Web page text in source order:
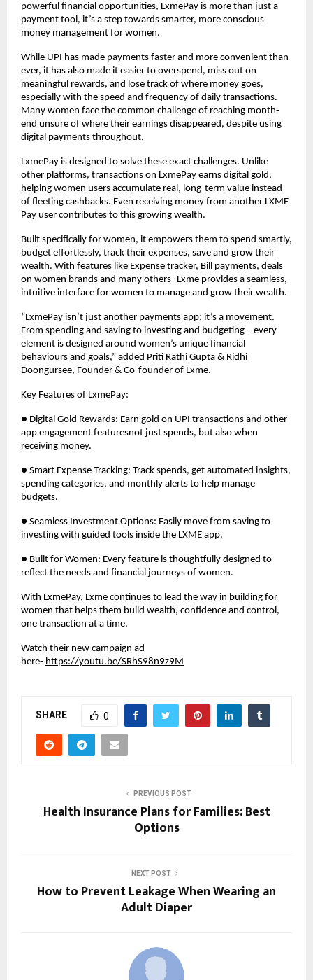
powerful financial opportunities, LxmePay is more than just a
payment tool, it’s a step towards smarter, more conscious
money management for women.
While UPI has made payments faster and more convenient than
ever, it has also made it easier to overspend, miss out on
meaningful rewards, and lose track of where money goes,
especially with the speed and frequency of daily transactions.
Many women face the common challenge of reaching month-
end unsure of where their earnings disappeared, despite using
digital payments throughout.
LxmePay is designed to solve these exact challenges. Unlike
other platforms, transactions on LxmePay earns digital gold,
helping women users accumulate real, long-term value instead
of fleeting cashbacks. Even receiving money from another LXME
Pay user contributes to this growing wealth.
Built specifically for women, it empowers them to spend smartly,
budget effortlessly, track their expenses, save and grow their
wealth. With features like Expense tracker, Bill payments, deals
on women brands and many others- Lxme provides a seamless,
intuitive interface for women to manage and grow their wealth.
“LxmePay isn’t just another payments app; it’s a movement.
From spending and saving to investing and budgeting – every
element is designed around women’s unique financial
behaviours and goals,” added Priti Rathi Gupta & Ridhi
Doongursee, Founder & Co-founder of Lxme.
Key Features of LxmePay:
● Digital Gold Rewards: Earn gold on UPI transactions and other
app engagement featuresnot just spends, but also when
receiving money.
● Smart Expense Tracking: Track spends, get automated insights,
spending categories, and monthly alerts to help manage
budgets.
● Seamless Investment Options: Easily move from saving to
investing with guided tools inside the LXME app.
● Built for Women: Every feature is thoughtfully designed to
reflect the needs and financial journeys of women.
With LxmePay, Lxme continues to lead the way in building for
women that helps them build wealth, confidence and control,
one transaction at a time.
Watch their new campaign ad
here- https://youtu.be/SRhS98n9z9M
SHARE 0
PREVIOUS POST
Health Insurance Plans for Families: Best
Options
NEXT POST
How to Prevent Leakage When Wearing an
Adult Diaper